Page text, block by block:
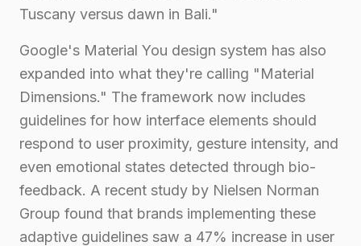
Tuscany versus dawn in Bali."
Google's Material You design system has also
expanded into what they're calling "Material
Dimensions." The framework now includes
guidelines for how interface elements should
respond to user proximity, gesture intensity, and
even emotional states detected through bio-
feedback. A recent study by Nielsen Norman
Group found that brands implementing these
adaptive guidelines saw a 47% increase in user